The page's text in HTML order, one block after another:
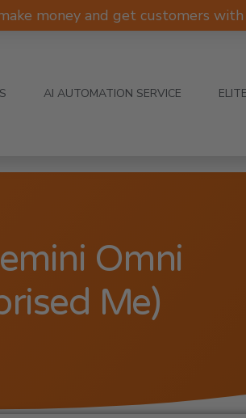
money and get customers with
AI AUTOMATION SERVICE
Omni
Me)